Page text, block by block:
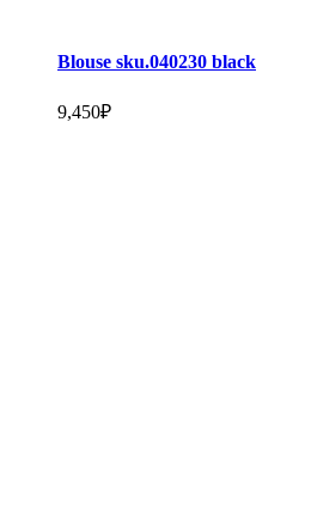
Blouse sku.040230 black
9,450₽